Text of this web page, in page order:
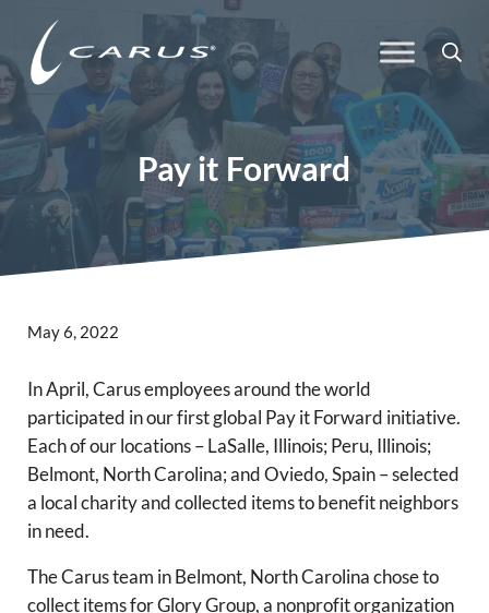
Skip to main content
Skip to header right navigation
Carus
Responsible Chemistry. Innovative Solutions.
Pay it Forward
May 6, 2022
In April, Carus employees around the world
participated in our first global Pay it Forward initiative.
Each of our locations – LaSalle, Illinois; Peru, Illinois;
Belmont, North Carolina; and Oviedo, Spain – selected
a local charity and collected items to benefit neighbors
in need.
The Carus team in Belmont, North Carolina chose to
collect items for Glory Group, a nonprofit organization